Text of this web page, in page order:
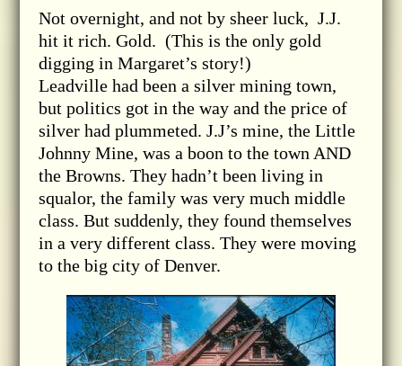
Not overnight, and not by sheer luck, J.J.
hit it rich. Gold. (This is the only gold
digging in Margaret’s story!)
Leadville had been a silver mining town,
but politics got in the way and the price of
silver had plummeted. J.J’s mine, the Little
Johnny Mine, was a boon to the town AND
the Browns. They hadn’t been living in
squalor, the family was very much middle
class. But suddenly, they found themselves
in a very different class. They were moving
to the big city of Denver.